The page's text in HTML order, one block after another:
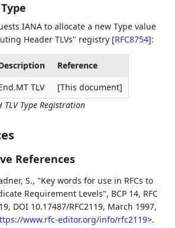
IANA to allocate a new Type value
Header TLVs" registry [RFC8754]:
TLV Type Registration
Reference
TLV [This document]
References
S., "Key words for use in RFCs to
Requirement Levels", BCP 14, RFC
, DOI 10.17487/RFC2119, March 1997,
www.rfc-editor.org/info/rfc2119>.